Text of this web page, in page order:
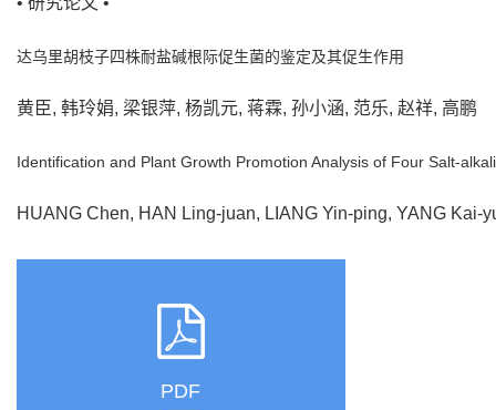
达乌里胡枝子四株耐盐碱根际促生菌的鉴定及其促生作用
黄臣, 韩玲娟, 梁银萍, 杨凯元, 蒋霖, 孙小涵, 范乐, 赵祥, 高鹏
Identification and Plant Growth Promotion Analysis of Four Salt-
HUANG Chen, HAN Ling-juan, LIANG Yin-ping, YANG
PDF